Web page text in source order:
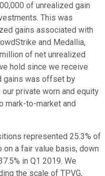
of unrealized gain
This was
gains associated with
and Medallia,
of net unrealized
hold since we receive
gains was offset by
private worn and equity
mark-to-market and
represented 25.3% of
a fair value basis, down
in Q1 2019. We
the scale of TPVG,